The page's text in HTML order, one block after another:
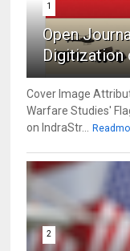
1
Open
Digitization
Cover Image
Warfare Studies'
on IndraStr...
2